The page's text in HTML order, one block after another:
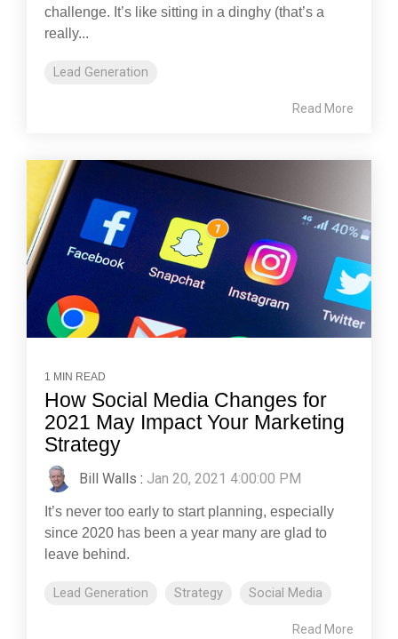
challenge. It’s like sitting in a dinghy (that’s a
really...
Lead Generation
Read More
1 MIN READ
How Social Media Changes for
2021 May Impact Your Marketing
Strategy
Bill Walls : Jan 20, 2021 4:00:00 PM
It’s never too early to start planning, especially
since 2020 has been a year many are glad to
leave behind.
Lead Generation Strategy Social Media
Read More